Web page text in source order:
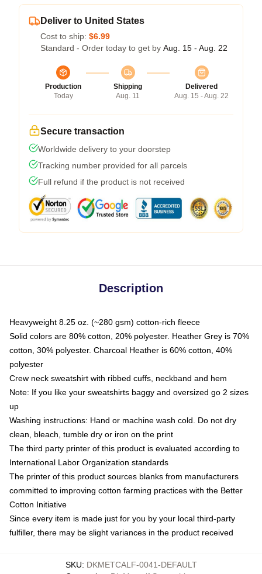
Deliver to United States
Cost to ship: $6.99
Standard - Order today to get by Aug. 15 - Aug. 22
Production
Today
Shipping
Aug. 11
Delivered
Aug. 15 - Aug. 22
Secure transaction
Worldwide delivery to your doorstep
Tracking number provided for all parcels
Full refund if the product is not received
Description
Heavyweight 8.25 oz. (~280 gsm) cotton-rich fleece
Solid colors are 80% cotton, 20% polyester. Heather Grey is 70%
cotton, 30% polyester. Charcoal Heather is 60% cotton, 40%
polyester
Crew neck sweatshirt with ribbed cuffs, neckband and hem
Note: If you like your sweatshirts baggy and oversized go 2 sizes
up
Washing instructions: Hand or machine wash cold. Do not dry
clean, bleach, tumble dry or iron on the print
The third party printer of this product is evaluated according to
International Labor Organization standards
The printer of this product sources blanks from manufacturers
committed to improving cotton farming practices with the Better
Cotton Initiative
Since every item is made just for you by your local third-party
fulfiller, there may be slight variances in the product received
SKU: DKMETCALF-0041-DEFAULT